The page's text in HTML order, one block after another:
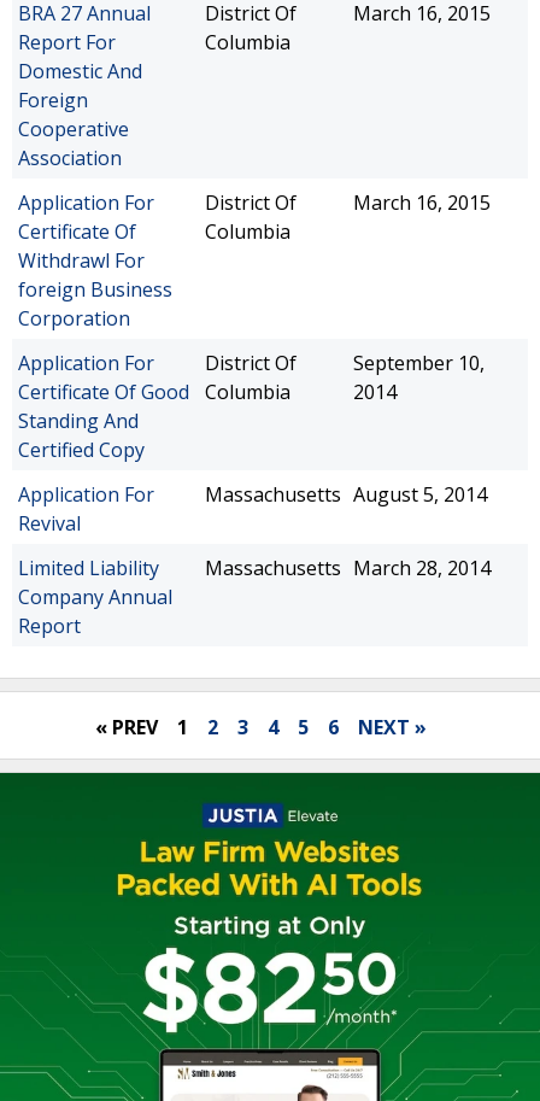
BRA 27 Annual
Report For
Domestic And
Foreign
Cooperative
Association
District Of
Columbia
March 16, 2015
Application For
Certificate Of
Withdrawl For
foreign Business
Corporation
District Of
Columbia
March 16, 2015
Application For
Certificate Of Good
Standing And
Certified Copy
District Of
Columbia
September 10,
2014
Application For
Revival
Massachusetts August 5, 2014
Limited Liability
Company Annual
Report
Massachusetts March 28, 2014
« PREV 1 2 3 4 5 6 NEXT »